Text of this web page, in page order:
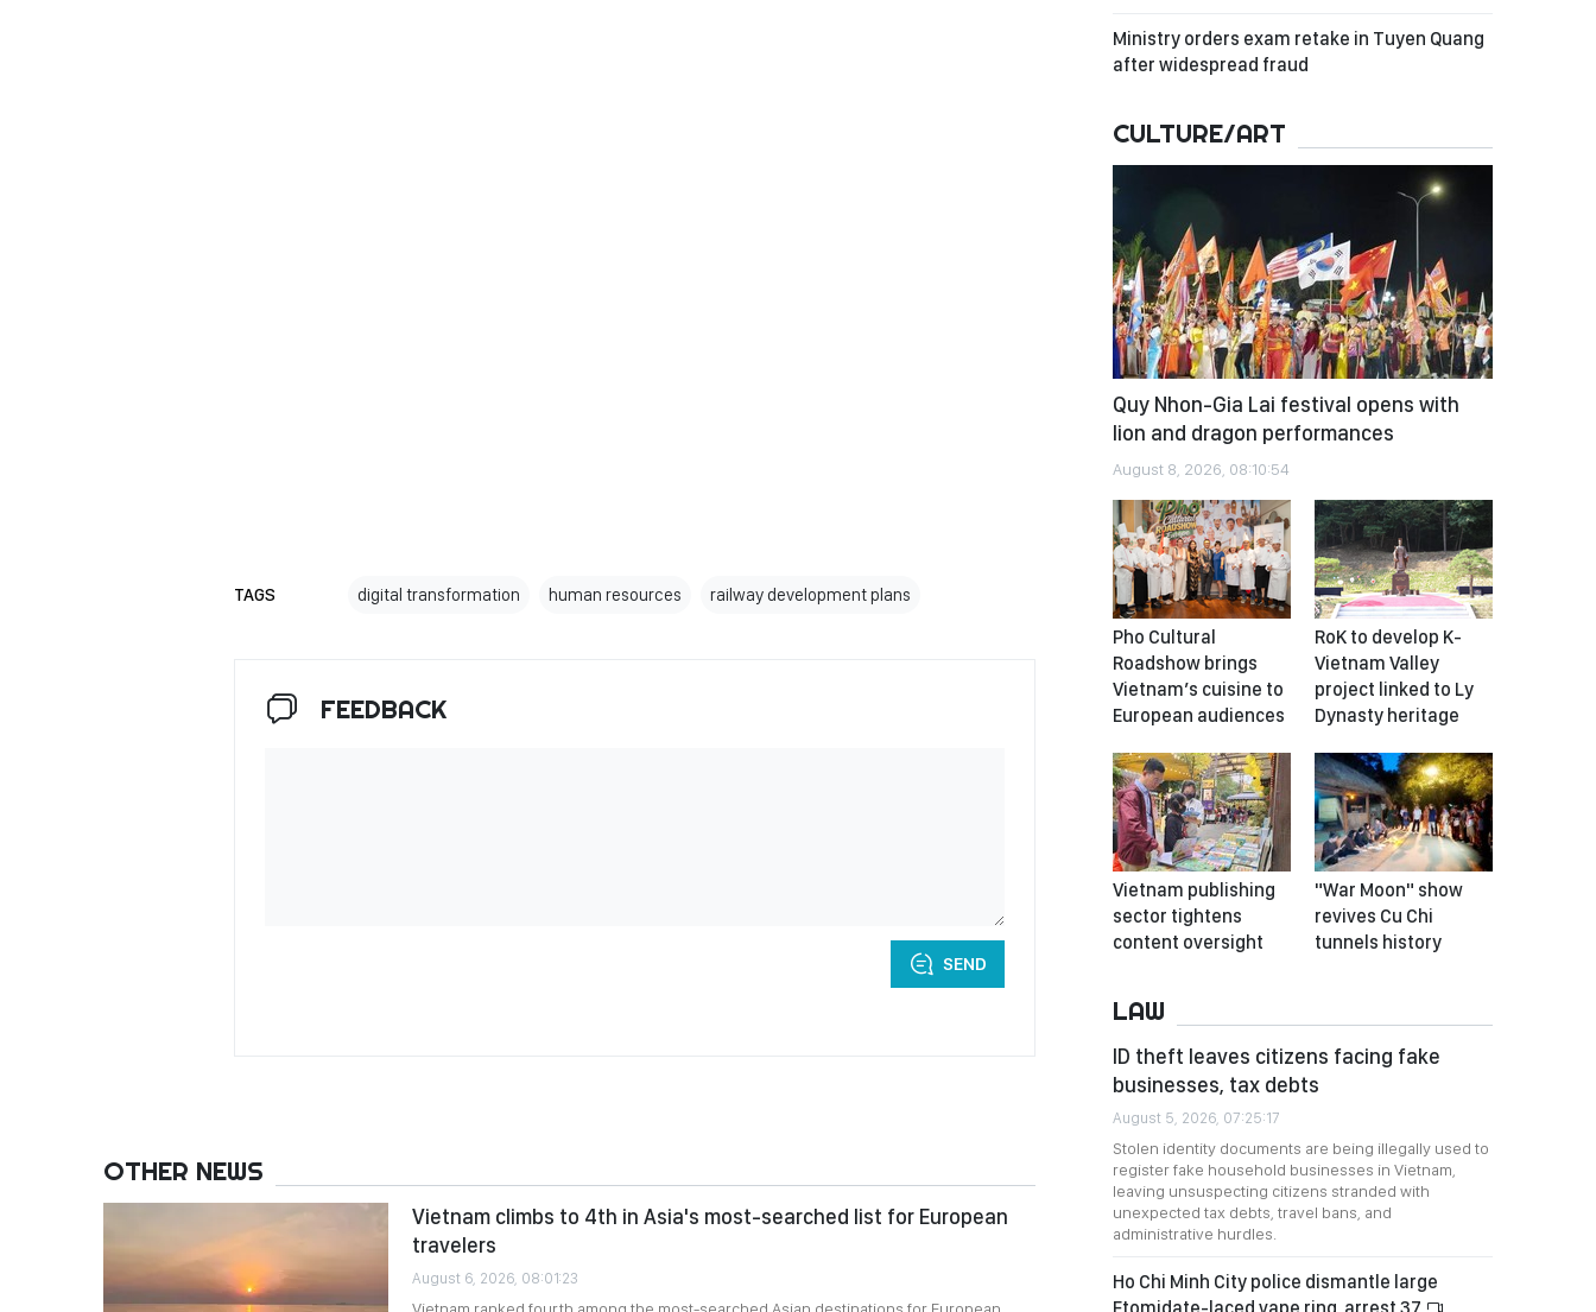
TAGS digital transformation human resources railway development plans
FEEDBACK
SEND
OTHER NEWS
Vietnam climbs to 4th in Asia's most-searched list for European
travelers
August 6, 2026, 08:01:23
Vietnam ranked fourth among the most-searched Asian destinations for European
Ministry orders exam retake in Tuyen Quang
after widespread fraud
CULTURE/ART
Quy Nhon-Gia Lai festival opens with
lion and dragon performances
August 8, 2026, 08:10:54
Pho Cultural
Roadshow brings
Vietnam’s cuisine to
European audiences
RoK to develop K-
Vietnam Valley
project linked to Ly
Dynasty heritage
Vietnam publishing
sector tightens
content oversight
"War Moon" show
revives Cu Chi
tunnels history
LAW
ID theft leaves citizens facing fake
businesses, tax debts
August 5, 2026, 07:25:17
Stolen identity documents are being illegally used to
register fake household businesses in Vietnam,
leaving unsuspecting citizens stranded with
unexpected tax debts, travel bans, and
administrative hurdles.
Ho Chi Minh City police dismantle large